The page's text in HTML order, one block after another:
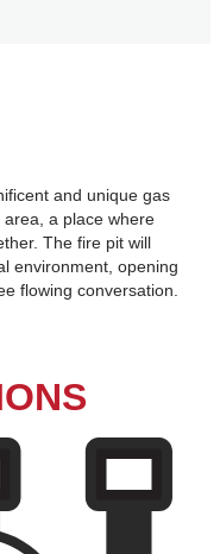
and unique gas
area, a place where
The fire pit will
environment, opening
flowing conversation.